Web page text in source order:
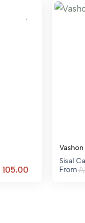
AED 105.00.
105.00Current
Sisal
From